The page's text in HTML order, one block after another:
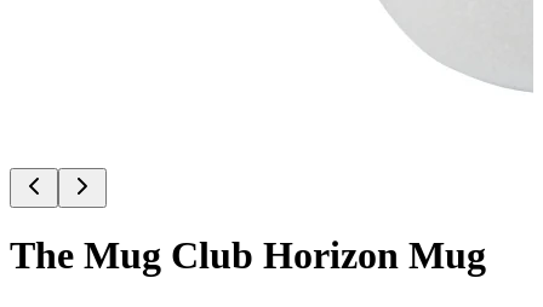
The Mug Club Horizon Mug